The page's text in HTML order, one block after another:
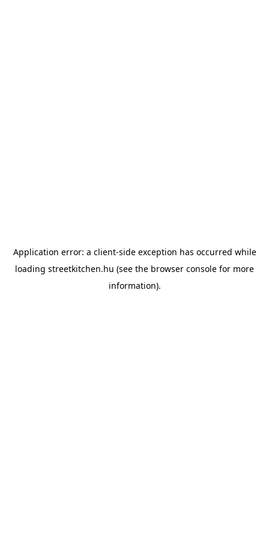
Application error: a client-side exception has occurred while
loading streetkitchen.hu (see the browser console for more
information).